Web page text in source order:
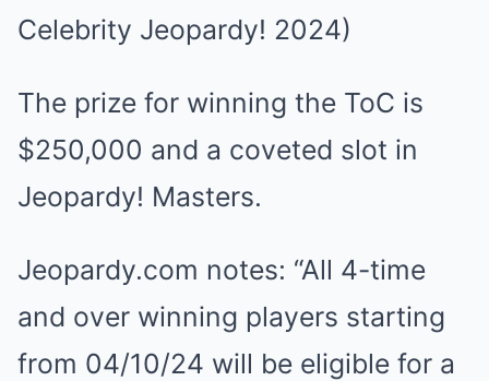
Celebrity Jeopardy! 2024)
The prize for winning the ToC is
$250,000 and a coveted slot in
Jeopardy! Masters.
Jeopardy.com notes: “All 4-time
and over winning players starting
from 04/10/24 will be eligible for a